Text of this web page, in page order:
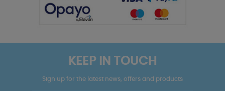
KEEP IN TOUCH
Sign up for the latest news, offers and products